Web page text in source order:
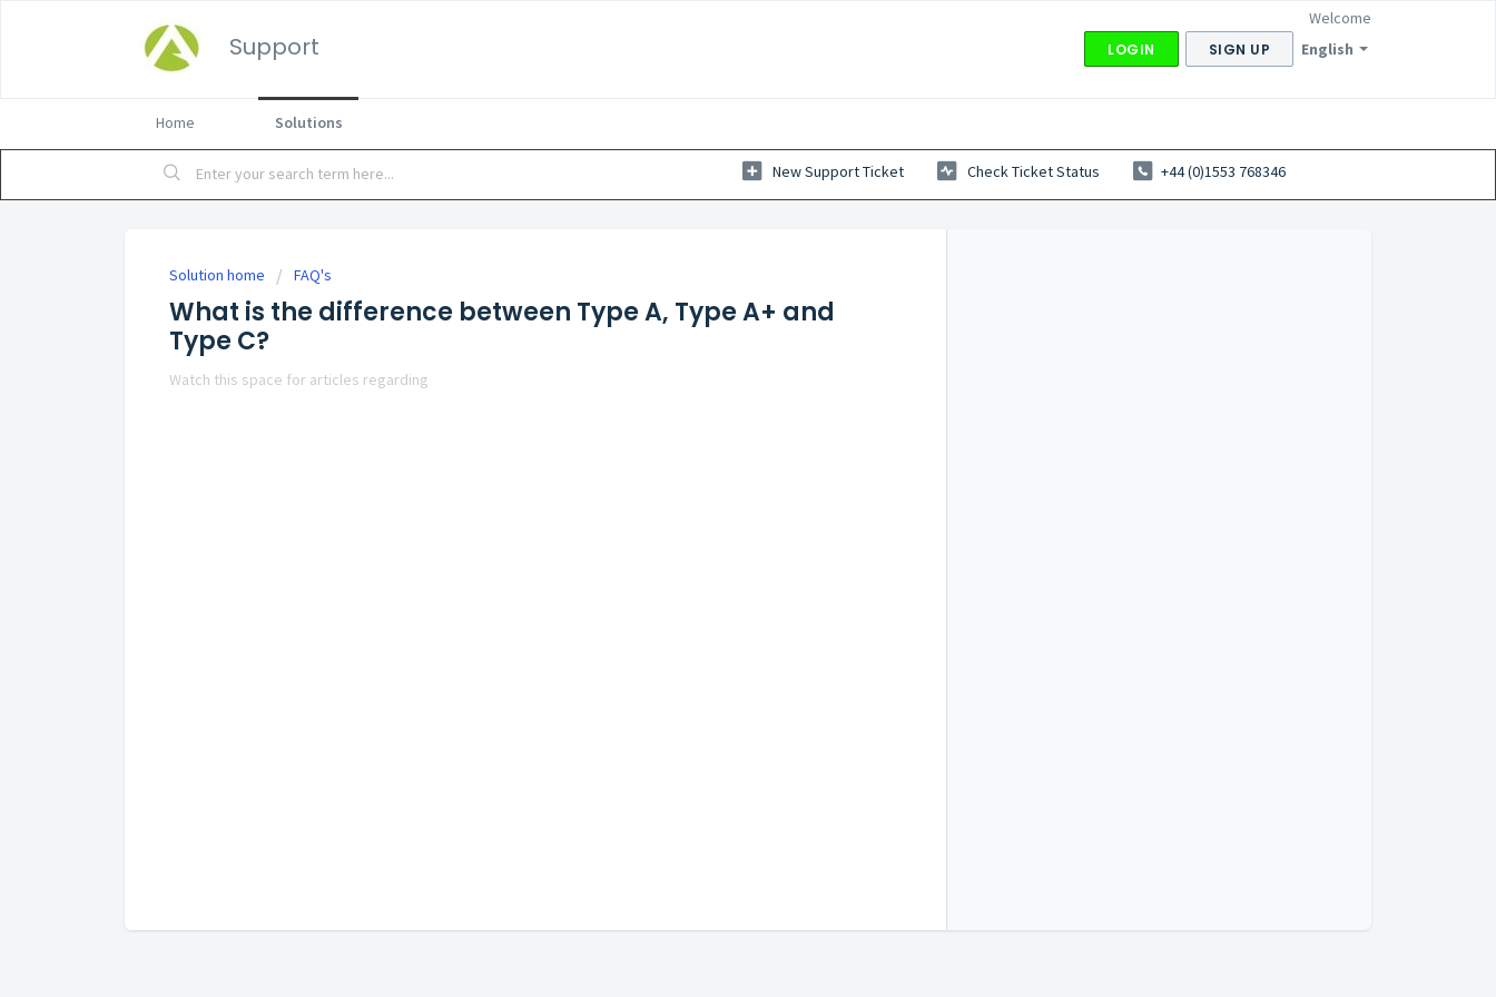
Support English
Welcome
LOGIN SIGN UP
Home Solutions
New Support Ticket Check Ticket Status +44 (0)1553 768346
Solution home FAQ's
What is the difference between Type A, Type A+ and
Type C?
Watch this space for articles regarding